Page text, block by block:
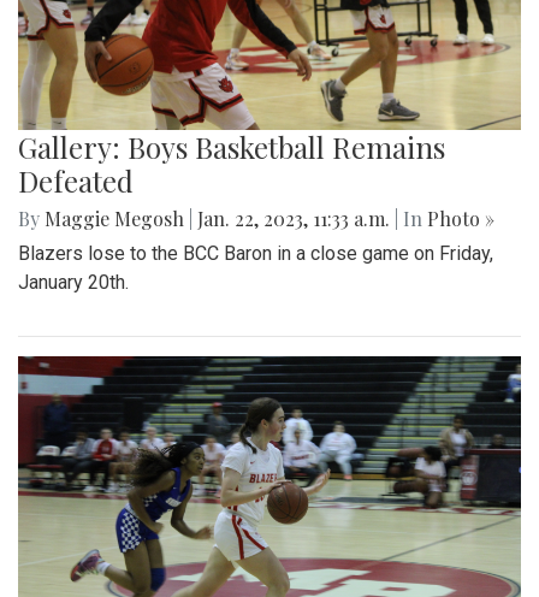
Gallery: Boys Basketball Remains
Defeated
By Maggie Megosh Jan. 22, 2023, 11:33 a.m. | In Photo »
Blazers lose to the BCC Baron in a close game on Friday,
January 20th.